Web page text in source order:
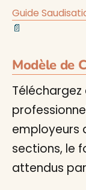
Guide
📄
Modèle de
employeurs
sections, le
attendus